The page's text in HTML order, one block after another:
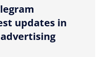
updates in